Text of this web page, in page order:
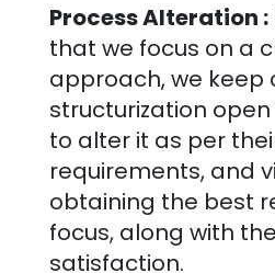
Process Alteration :
that we focus on a
approach, we keep
structurization
to alter it as per
requirements, and
obtaining the best
focus, along with
satisfaction.